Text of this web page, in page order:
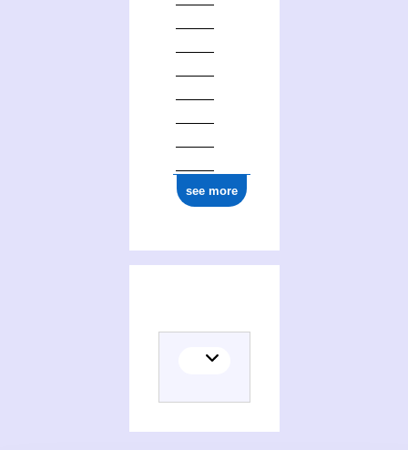
see more